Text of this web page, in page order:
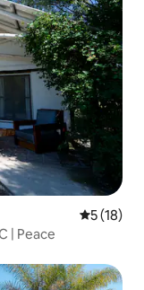
5 out of 5
5 (18)
| Peace